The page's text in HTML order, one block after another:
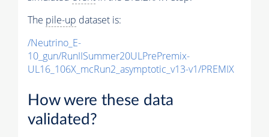
The pile-up dataset is:
/Neutrino_E-
10_gun/RunIISummer20ULPrePremix-
UL16_106X_mcRun2_asymptotic_v13-v1/PREMIX
How were these data
validated?